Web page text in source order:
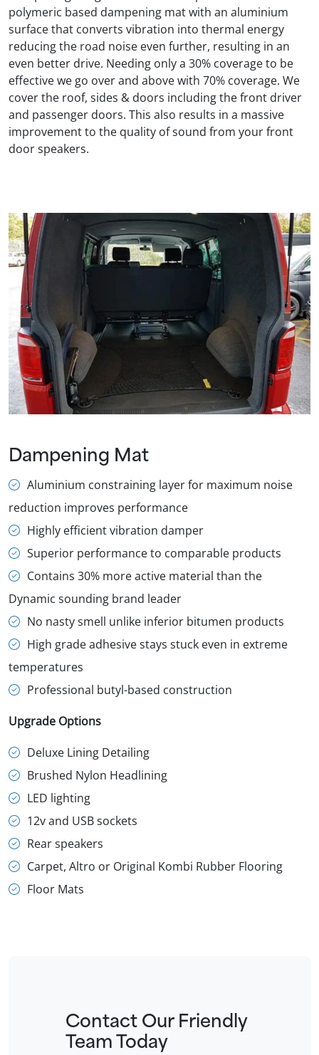
polymeric based dampening mat with an aluminium
surface that converts vibration into thermal energy
reducing the road noise even further, resulting in an
even better drive. Needing only a 30% coverage to be
effective we go over and above with 70% coverage. We
cover the roof, sides & doors including the front driver
and passenger doors. This also results in a massive
improvement to the quality of sound from your front
door speakers.
Dampening Mat
Aluminium constraining layer for maximum noise
reduction improves performance
Highly efficient vibration damper
Superior performance to comparable products
Contains 30% more active material than the
Dynamic sounding brand leader
No nasty smell unlike inferior bitumen products
High grade adhesive stays stuck even in extreme
temperatures
Professional butyl-based construction
Upgrade Options
Deluxe Lining Detailing
Brushed Nylon Headlining
LED lighting
12v and USB sockets
Rear speakers
Carpet, Altro or Original Kombi Rubber Flooring
Floor Mats
Contact Our Friendly
Team Today